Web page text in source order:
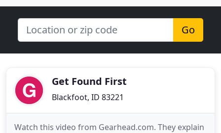
Go
Get Found First
Blackfoot, ID 83221
Watch this video from Gearhead.com. They explain